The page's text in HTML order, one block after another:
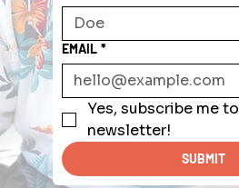
EMAIL *
Yes, subscribe me
newsletter!
SUBMIT